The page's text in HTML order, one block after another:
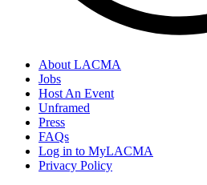
About LACMA
Jobs
Host An Event
Unframed
Press
FAQs
Log in to MyLACMA
Privacy Policy